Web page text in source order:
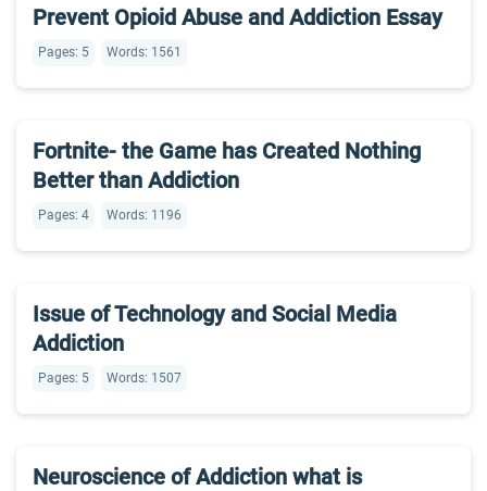
Prevent Opioid Abuse and Addiction Essay
Pages: 5 Words: 1561
Fortnite- the Game has Created Nothing
Better than Addiction
Pages: 4 Words: 1196
Issue of Technology and Social Media
Addiction
Pages: 5 Words: 1507
Neuroscience of Addiction what is